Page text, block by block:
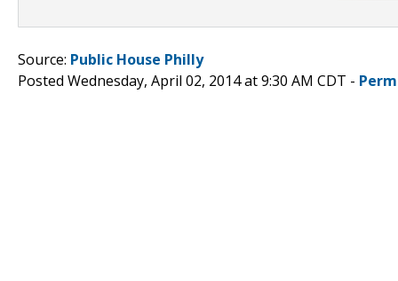
Source: Public House Philly
Posted Wednesday, April 02, 2014 at 9:30 AM CDT -